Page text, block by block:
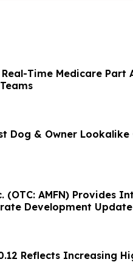
Time Medicare Part
Dog & Owner Lookalike
(OTC: AMFN) Provides
Development Update
Reflects Increasing